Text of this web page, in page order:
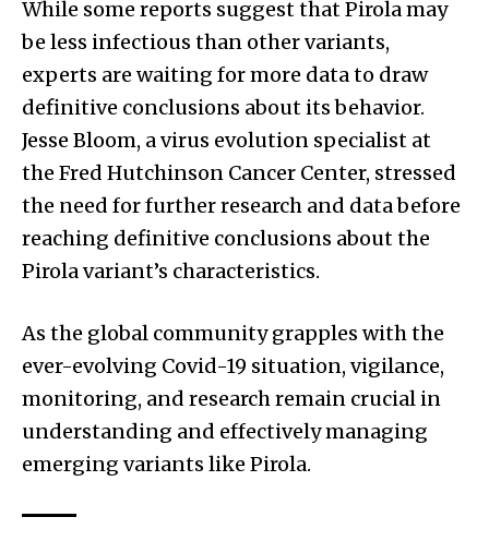
While some reports suggest that Pirola may
be less infectious than other variants,
experts are waiting for more data to draw
definitive conclusions about its behavior.
Jesse Bloom, a virus evolution specialist at
the Fred Hutchinson Cancer Center, stressed
the need for further research and data before
reaching definitive conclusions about the
Pirola variant’s characteristics.
As the global community grapples with the
ever-evolving Covid-19 situation, vigilance,
monitoring, and research remain crucial in
understanding and effectively managing
emerging variants like Pirola.